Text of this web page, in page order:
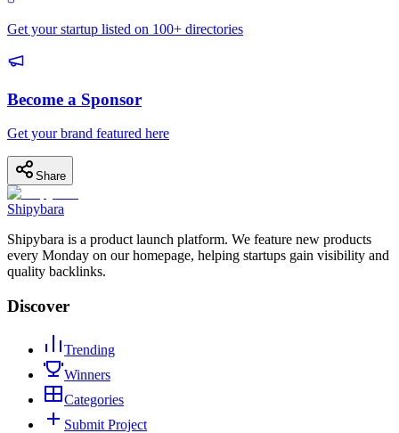
Get your startup listed on 100+ directories
Become a Sponsor
Get your brand featured here
Share
Shipybara
Shipybara is a product launch platform. We feature new products
every Monday on our homepage, helping startups gain visibility and
quality backlinks.
Discover
Trending
Winners
Categories
Submit Project